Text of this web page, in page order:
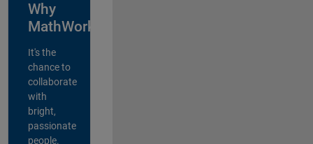
Why
MathWorks?
It's the
chance to
collaborate
with
bright,
passionate
people.